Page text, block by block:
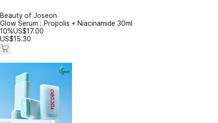
Beauty of Joseon
Glow Serum : Propolis + Niacinamide 30ml
10%US$17.00
US$15.30